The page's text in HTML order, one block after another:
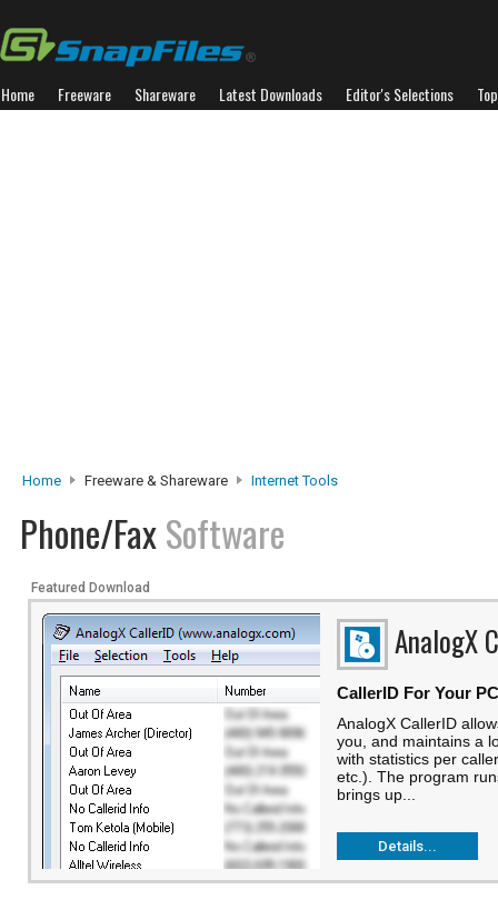
Home Freeware Shareware Latest Downloads Editor's Selections
Home Freeware & Shareware Internet Tools
Phone/FaxSoftware
Featured Download
AnalogX
CallerID For Your PC
AnalogX CallerID
you, and maintains a
with statistics per
etc.). The program
brings up...
Details...